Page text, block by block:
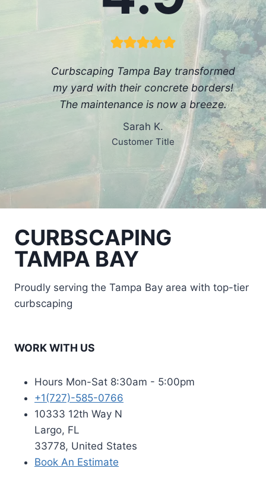
Curbscaping Tampa Bay transformed
my yard with their concrete borders!
The maintenance is now a breeze.
Sarah K.
Customer Title
CURBSCAPING
TAMPA BAY
Proudly serving the Tampa Bay area with top-tier
curbscaping
WORK WITH US
Hours Mon-Sat 8:30am - 5:00pm
+1(727)-585-0766
10333 12th Way N
Largo, FL
33778, United States
Book An Estimate